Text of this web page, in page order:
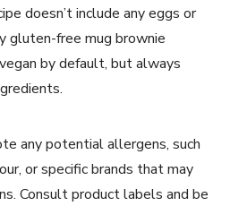
doesn’t include any eggs or
gluten-free mug brownie
by default, but always
any potential allergens, such
or specific brands that may
Consult product labels and be